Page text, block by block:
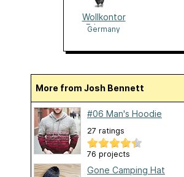
Wollkontor
Erlangen
Germany
More from Josh Bennett
#06 Man's Hoodie
27 ratings
76 projects
Gone Camping Hat